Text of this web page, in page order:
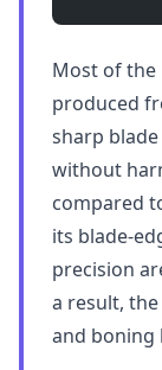
Most of the
produced
sharp
without
compared
its blade-
precision
a result,
and boning